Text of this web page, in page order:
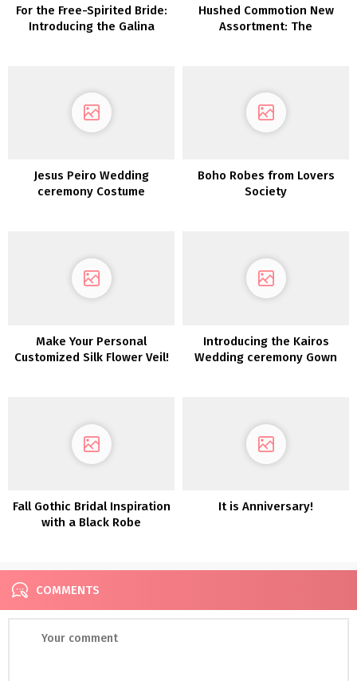
For the Free-Spirited Bride:
Introducing the Galina
Hushed Commotion New
Assortment: The
Silhouettes
Jesus Peiro Wedding
ceremony Costume
Boho Robes from Lovers
Society
Make Your Personal
Customized Silk Flower Veil!
Introducing the Kairos
Wedding ceremony Gown
Fall Gothic Bridal Inspiration
with a Black Robe
It is Anniversary!
COMMENTS